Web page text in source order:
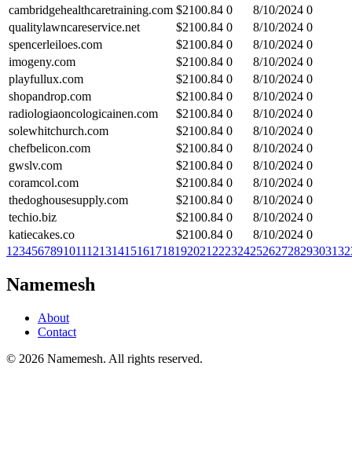
cambridgehealthcaretraining.com $2100.84 0 8/10/2024 0
qualitylawncareservice.net
$2100.84 0 8/10/2024 0
spencerleiloes.com
$2100.84 0 8/10/2024 0
imogeny.com
$2100.84 0 8/10/2024 0
playfullux.com
$2100.84 0 8/10/2024 0
shopandrop.com
$2100.84 0 8/10/2024 0
radiologiaoncologicainen.com
$2100.84 0 8/10/2024 0
solewhitchurch.com
$2100.84 0 8/10/2024 0
chefbelicon.com
$2100.84 0 8/10/2024 0
gwslv.com
$2100.84 0 8/10/2024 0
coramcol.com
$2100.84 0 8/10/2024 0
thedoghousesupply.com
$2100.84 0 8/10/2024 0
techio.biz
$2100.84 0 8/10/2024 0
katiecakes.co
$2100.84 0 8/10/2024 0
1 23456789101112131415161718192021 2223242526272829303132
Namemesh
About
Contact
© 2026 Namemesh. All rights reserved.